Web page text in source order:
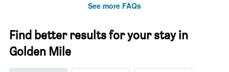
See more FAQs
Find better results for your stay in
Golden Mile